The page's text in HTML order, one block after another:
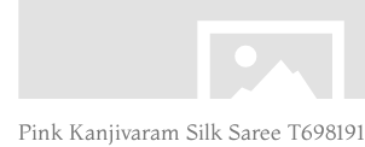
Pink Kanjivaram Silk Saree T698191